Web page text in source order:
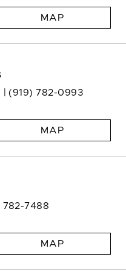
MAP
| (919) 782-0993
MAP
782-7488
MAP